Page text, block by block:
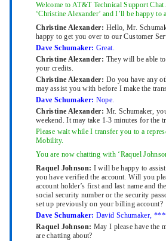
Welcome to AT&T Technical Support
‘Christine Alexander’ and I’ll be happy to
Christine Alexander: Hello, Mr.
happy to get you over to our Customer
Dave Schumaker: Great.
Christine Alexander: They will be able
your credits.
Christine Alexander: Do you have any
may assist you with before I make the
Dave Schumaker: Nope.
Christine Alexander: Mr. Schumaker,
weekend. It may take 1-3 minutes for the
Please wait while I transfer you to a
Mobility.
You are now chatting with ‘Raquel
Raquel Johnson: I will be happy to
you have verified the account. Will you
account holder’s first and last name and
social security number or the security
set up previously on your billing account?
Dave Schumaker: David Schumaker,
Raquel Johnson: May I please have the
are chatting about?